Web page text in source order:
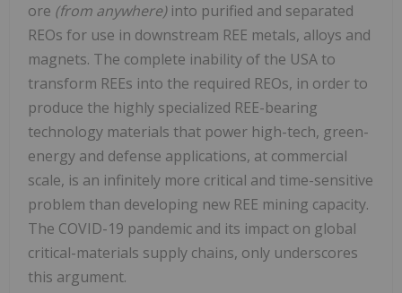
ore (from anywhere) into purified and separated
REOs for use in downstream REE metals, alloys and
magnets. The complete inability of the USA to
transform REEs into the required REOs, in order to
produce the highly specialized REE-bearing
technology materials that power high-tech, green-
energy and defense applications, at commercial
scale, is an infinitely more critical and time-sensitive
problem than developing new REE mining capacity.
The COVID-19 pandemic and its impact on global
critical-materials supply chains, only underscores
this argument.